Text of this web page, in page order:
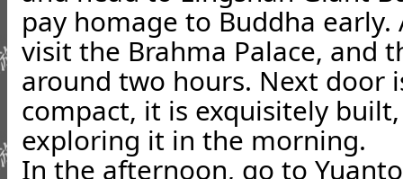
pay homage to Buddha
visit the Brahma Palace, and
around two hours. Next door
compact, it is exquisitely
exploring it in the morning.
In the afternoon, go to